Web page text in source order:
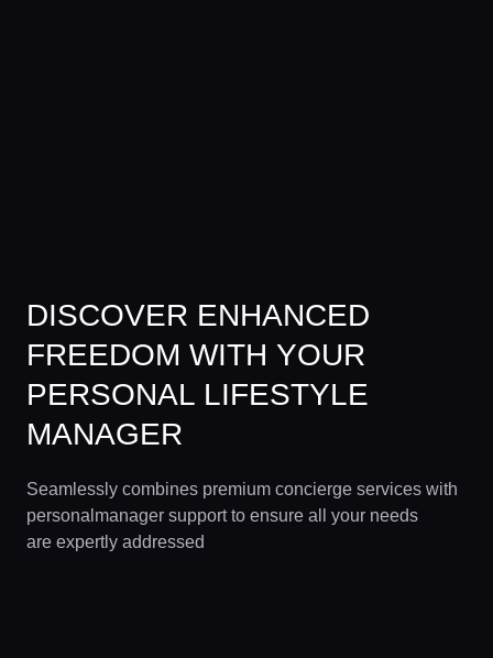
DISCOVER ENHANCED
FREEDOM WITH YOUR
PERSONAL LIFESTYLE
MANAGER
Seamlessly combines premium concierge services with
personalmanager support to ensure all your needs
are expertly addressed